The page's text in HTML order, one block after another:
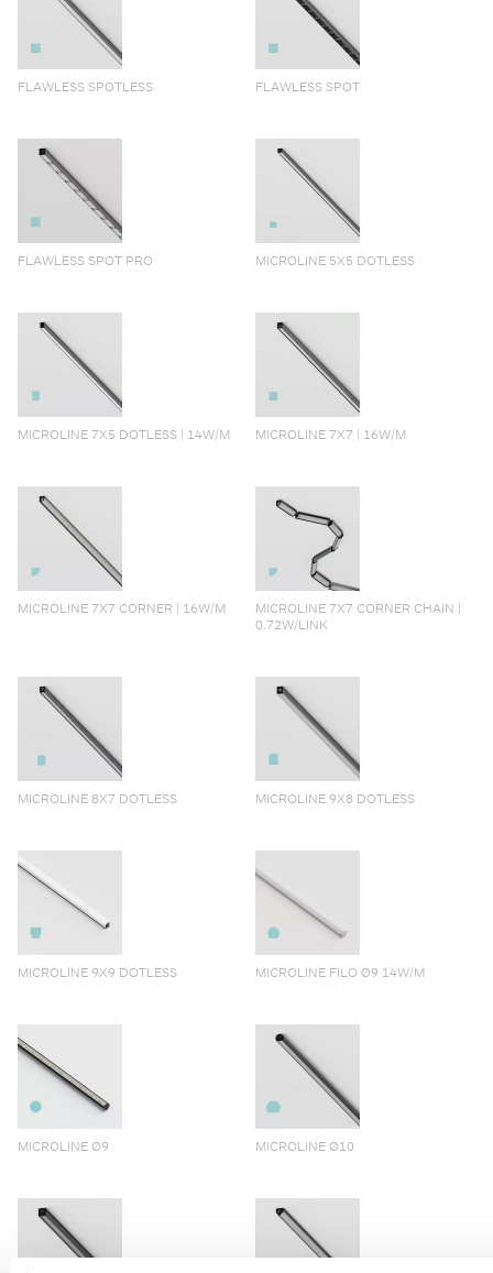
FLAWLESS SPOTLESS FLAWLESS SPOT
FLAWLESS SPOT PRO MICROLINE 5X5 DOTLESS
MICROLINE 7X5 DOTLESS | 14W/M MICROLINE 7X7 | 16W/M
MICROLINE 7X7 CORNER | 16W/M
MICROLINE 7X7 CORNER CHAIN |
0.72W/LINK
MICROLINE 8X7 DOTLESS MICROLINE 9X8 DOTLESS
MICROLINE 9X9 DOTLESS MICROLINE FILO Ø9 14W/M
MICROLINE Ø9 MICROLINE Ø10